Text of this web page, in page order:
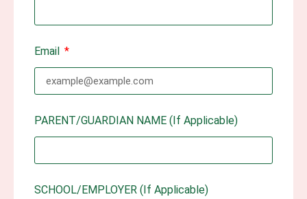
Email
PARENT/GUARDIAN NAME (If Applicable)
SCHOOL/EMPLOYER (If Applicable)